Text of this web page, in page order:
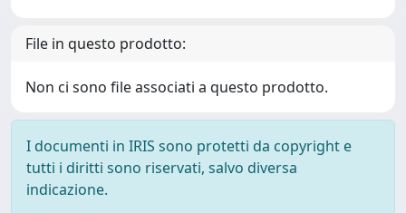
File in questo prodotto:
Non ci sono file associati a questo prodotto.
I documenti in IRIS sono protetti da copyright e
tutti i diritti sono riservati, salvo diversa
indicazione.